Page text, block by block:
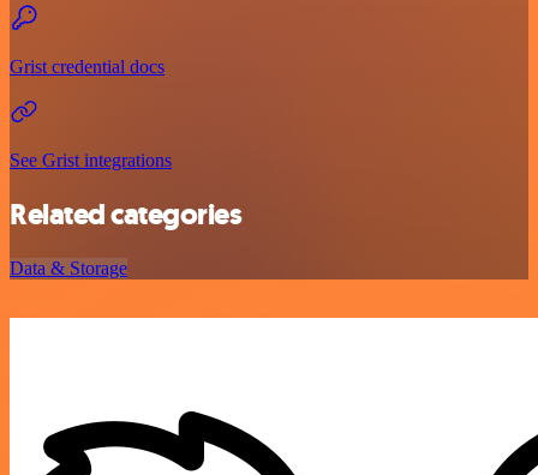
Grist credential docs
See Grist integrations
Related categories
Data & Storage